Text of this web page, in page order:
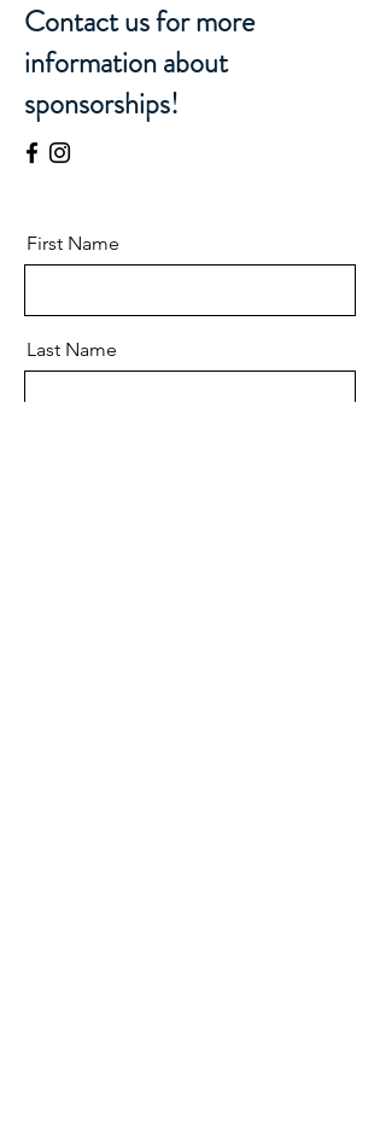
Contact us for more
information about
sponsorships!
First Name
Last Name